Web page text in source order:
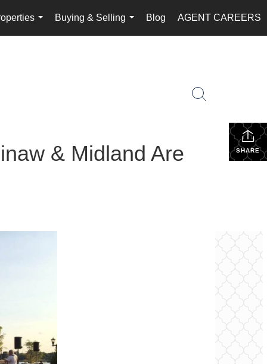
...
Buying & Selling
...
Blog AGENT CAREERS
SHARE
& Midland Are